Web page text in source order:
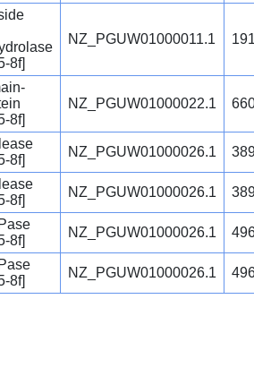
8f]
NZ_PGUW01000011.1
8f]
NZ_PGUW01000022.1
8f]
NZ_PGUW01000026.1
8f]
NZ_PGUW01000026.1
8f]
NZ_PGUW01000026.1
8f]
NZ_PGUW01000026.1